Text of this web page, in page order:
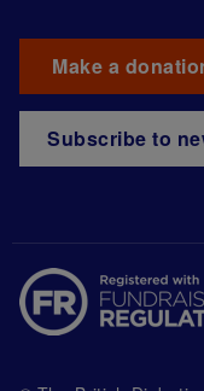
Make a
Subscribe to